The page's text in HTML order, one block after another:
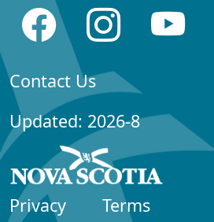
Contact Us
Updated: 2026-8
Privacy Terms